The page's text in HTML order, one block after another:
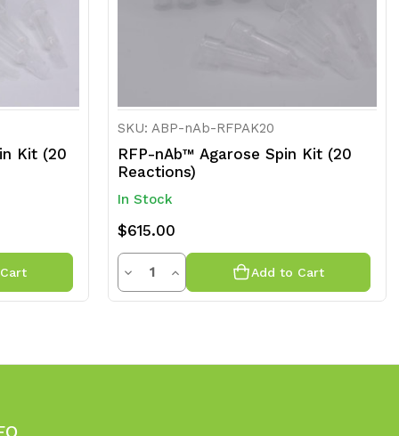
Kit (20
SKU: ABP-nAb-RFPAK20
RFP-nAb™ Agarose Spin Kit (20
Reactions)
In Stock
$615.00
Decrease
Quantity
undefined
QuantityIncrease
Quantity
undefined
Add to Cart